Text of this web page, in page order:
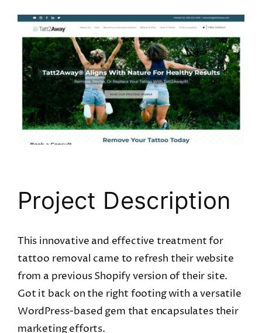
View
Larger
Image
Project Description
This innovative and effective treatment for
tattoo removal came to refresh their website
from a previous Shopify version of their site.
Got it back on the right footing with a versatile
WordPress-based gem that encapsulates their
marketing efforts.